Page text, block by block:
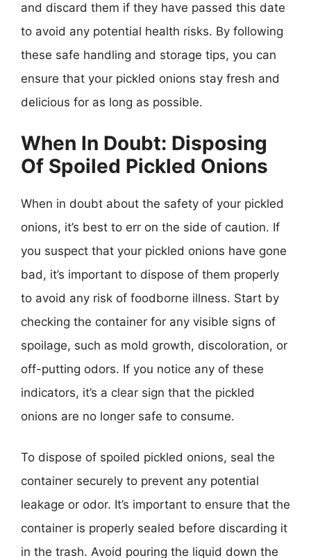
and discard them if they have passed this date
to avoid any potential health risks. By following
these safe handling and storage tips, you can
ensure that your pickled onions stay fresh and
delicious for as long as possible.
When In Doubt: Disposing
Of Spoiled Pickled Onions
When in doubt about the safety of your pickled
onions, it’s best to err on the side of caution. If
you suspect that your pickled onions have gone
bad, it’s important to dispose of them properly
to avoid any risk of foodborne illness. Start by
checking the container for any visible signs of
spoilage, such as mold growth, discoloration, or
off-putting odors. If you notice any of these
indicators, it’s a clear sign that the pickled
onions are no longer safe to consume.
To dispose of spoiled pickled onions, seal the
container securely to prevent any potential
leakage or odor. It’s important to ensure that the
container is properly sealed before discarding it
in the trash. Avoid pouring the liquid down the